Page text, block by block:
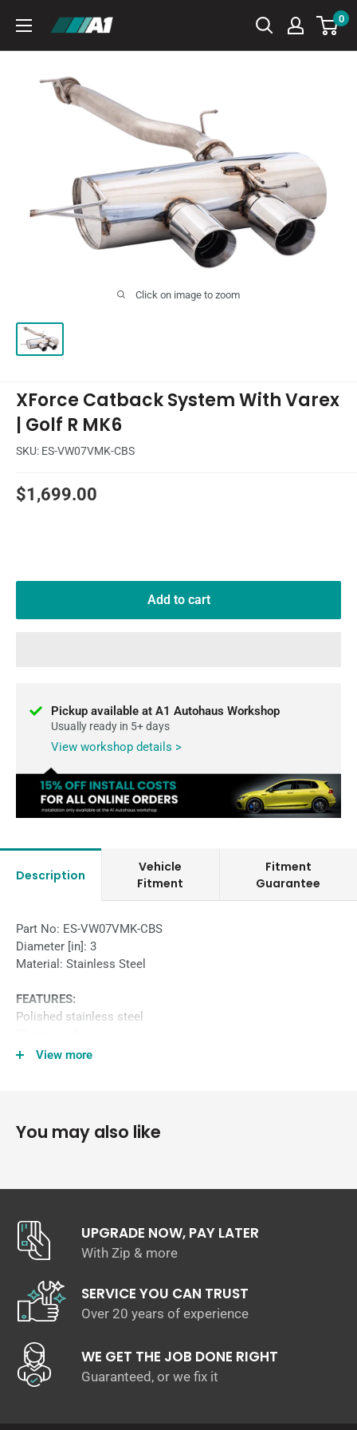
A1
0
Click on image to zoom
XForce Catback System With Varex
| Golf R MK6
SKU: ES-VW07VMK-CBS
Sale
$1,699.00
Add to cart
Pickup available at A1 Autohaus Workshop
Usually ready in 5+ days
View workshop details >
Description
Vehicle
Fitment
Fitment
Guarantee
Part No: ES-VW07VMK-CBS
Diameter [in]: 3
Material: Stainless Steel
FEATURES:
Polished stainless steel
Straight through sports muffler
View more
You may also like
UPGRADE NOW, PAY LATER
With Zip & more
SERVICE YOU CAN TRUST
Over 20 years of experience
WE GET THE JOB DONE RIGHT
Guaranteed, or we fix it